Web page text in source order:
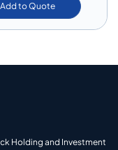
Add to Quote
Holding and Investment